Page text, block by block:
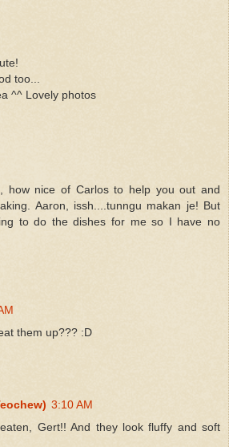
too...
^^ Lovely photos
how nice of Carlos to help you out and
Aaron, issh....tunngu makan je! But
to do the dishes for me so I have no
them up??? :D
3:10 AM
Gert!! And they look fluffy and soft